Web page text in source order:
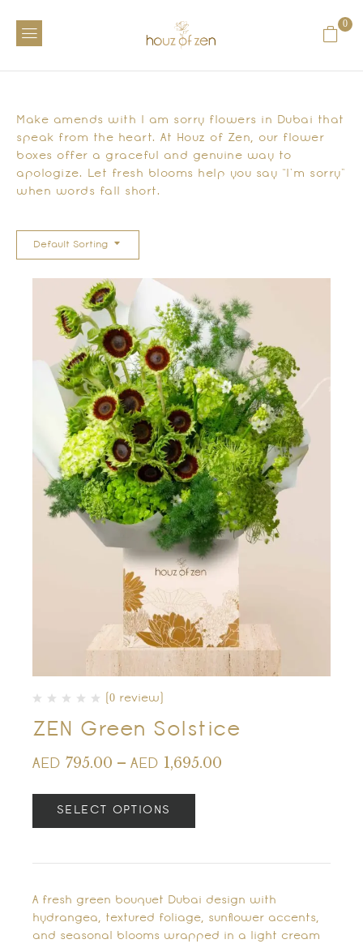
0
Make amends with I am sorry flowers in Dubai that
speak from the heart. At Houz of Zen, our flower
boxes offer a graceful and genuine way to
apologize. Let fresh blooms help you say “I’m sorry”
when words fall short.
Default Sorting
(0 review)
ZEN Green Solstice
AED 795.00 – AED 1,695.00
SELECT OPTIONS
A fresh green bouquet Dubai design with
hydrangea, textured foliage, sunflower accents,
and seasonal blooms wrapped in a light cream